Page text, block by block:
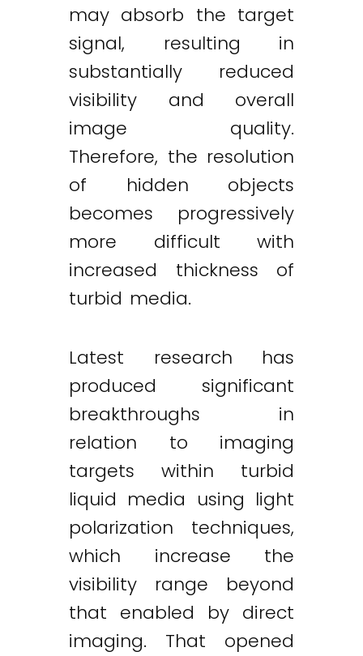
may absorb the target
signal, resulting in
substantially reduced
visibility and overall
image quality.
Therefore, the resolution
of hidden objects
becomes progressively
more difficult with
increased thickness of
turbid media.
Latest research has
produced significant
breakthroughs in
relation to imaging
targets within turbid
liquid media using light
polarization techniques,
which increase the
visibility range beyond
that enabled by direct
imaging. That opened